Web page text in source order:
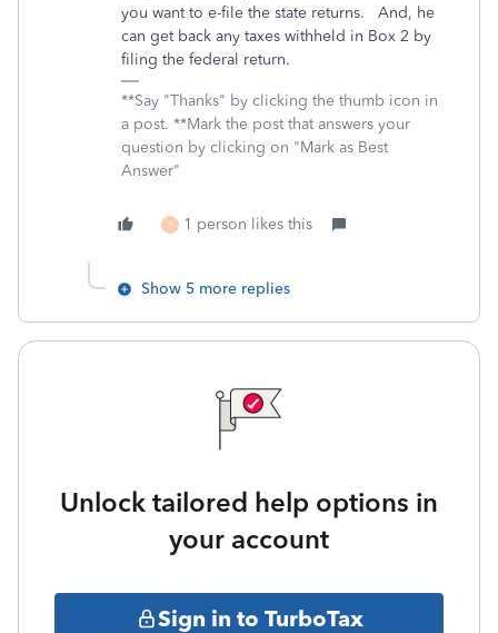
you want to e-file the state returns. And, he
can get back any taxes withheld in Box 2 by
filing the federal return.
**Say "Thanks" by clicking the thumb icon in
a post. **Mark the post that answers your
question by clicking on "Mark as Best
Answer"
R 1 person likes this
Show 5 more replies
Unlock tailored help options in
your account
Sign in to TurboTax